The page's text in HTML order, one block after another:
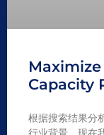
Capacity
根据搜索结果分